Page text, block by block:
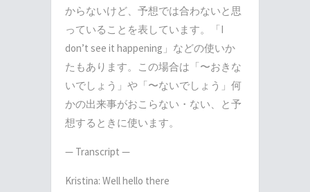
からないけど、予想では合わないと思
っていることを表しています。「I
don’t see it happening」などの使いか
たもあります。この場合は「〜おきな
いでしょう」や「〜ないでしょう」何
かの出来事がおこらない・ない、と予
想するときに使います。
— Transcript —
Kristina: Well hello there